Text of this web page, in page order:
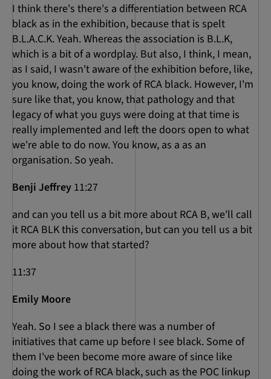
I think there's there's a differentiation between RCA
black as in the exhibition, because that is spelt
B.L.A.C.K. Yeah. Whereas the association is B.L.K,
which is a bit of a wordplay. But also, I think, I mean,
as I said, I wasn't aware of the exhibition before, like,
you know, doing the work of RCA black. However, I'm
sure like that, you know, that pathology and that
legacy of what you guys were doing at that time is
really implemented and left the doors open to what
we're able to do now. You know, as a as an
organisation. So yeah.
Benji Jeffrey 11:27
and can you tell us a bit more about RCA B, we'll call
it RCA BLK this conversation, but can you tell us a bit
more about how that started?
11:37
Emily Moore
Yeah. So I see a black there was a number of
initiatives that came up before I see black. Some of
them I've been become more aware of since like
doing the work of RCA black, such as the POC linkup